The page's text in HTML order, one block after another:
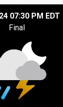
07:30 PM EDT
Final